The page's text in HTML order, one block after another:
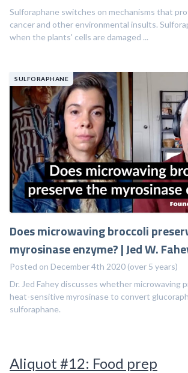
Sulforaphane switches on mechanisms that
cancer and other environmental insults.
when the plants' cells are damaged ...
SULFORAPHANE
Does microwaving broccoli
myrosinase enzyme? | Jed W.
Posted on December 4th 2020 (over 5 years)
Dr. Jed Fahey discusses whether microwaving
heat-sensitive myrosinase to convert
sulforaphane.
Aliquot #12: Food prep